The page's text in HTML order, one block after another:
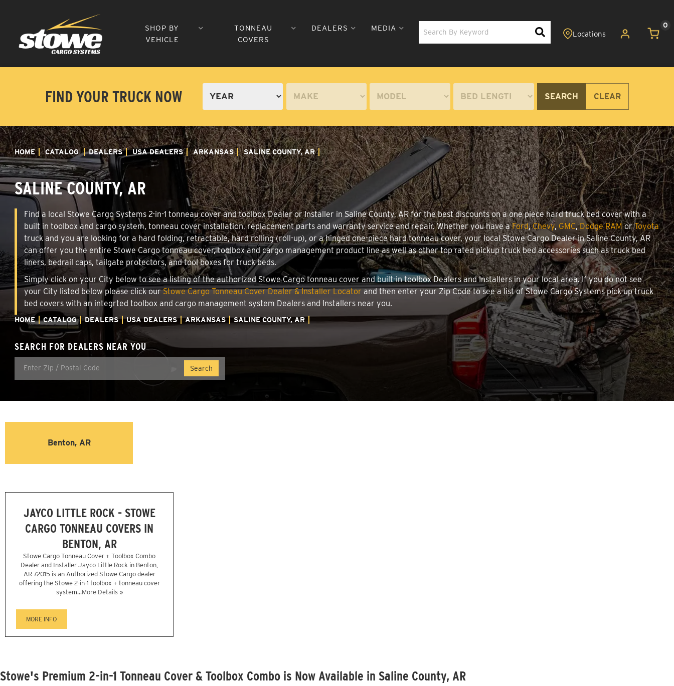
SHOP BY
VEHICLE
TONNEAU
COVERS
DEALERS MEDIA 0
FIND YOUR TRUCK NOW SEARCH CLEAR
HOME CATALOG DEALERS USA DEALERS ARKANSAS SALINE COUNTY, AR
SALINE COUNTY, AR
Find a local Stowe Cargo Systems 2-in-1 tonneau cover and toolbox Dealer or Installer in Saline County, AR for the best discounts on a one piece hard truck bed cover with a
built in toolbox and cargo system, tonneau cover installation, replacement parts and warranty service and repair. Whether you have aFord,Chevy, GMC,Dodge RAMorToyota
truck and you are looking for a hard folding, retractable, hard rolling (roll-up), or a hinged one-piece hard tonneau cover, your local Stowe Cargo Dealer in Saline County, AR
can offer you the entire Stowe Cargo tonneau cover, toolbox and cargo management product line as well as other top rated pickup truck bed accessories such as truck bed
liners, bedrail caps, tailgate protectors, and tool boxes for truck beds.
Simply click on your City below to see a listing of the authorized Stowe Cargo tonneau cover and built-in toolbox Dealers and Installers in your local area. If you do not see
your City listed below please click ourStowe Cargo Tonneau Cover Dealer & Installer Locatorand then enter your Zip Code to see a list of Stowe Cargo Systems pick-up truck
bed covers with an integrted toolbox and cargo management system Dealers and Installers near you.
HOME CATALOG DEALERS USA DEALERS ARKANSAS SALINE COUNTY, AR
SEARCH FOR DEALERS NEAR YOU
Benton, AR
JAYCO LITTLE ROCK - STOWE
CARGO TONNEAU COVERS IN
BENTON, AR
Stowe Cargo Tonneau Cover + Toolbox Combo
Dealer and Installer Jayco Little Rock in Benton,
AR 72015 is an Authorized Stowe Cargo dealer
offering the Stowe 2-in-1 toolbox + tonneau cover
system...More Details »
MORE INFO
Stowe's Premium 2-in-1 Tonneau Cover & Toolbox Combo is Now Available in Saline County, AR